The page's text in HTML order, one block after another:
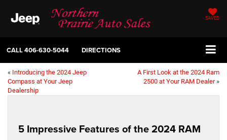
SAVED
CALL406-630-5044 DIRECTIONS
« Introducing the 2024 Jeep
Compass at Your Jeep
Dealership
A First Look at the 2024 Ram
2500 at Your RAM Dealer»
5 Impressive Features of the 2024 RAM